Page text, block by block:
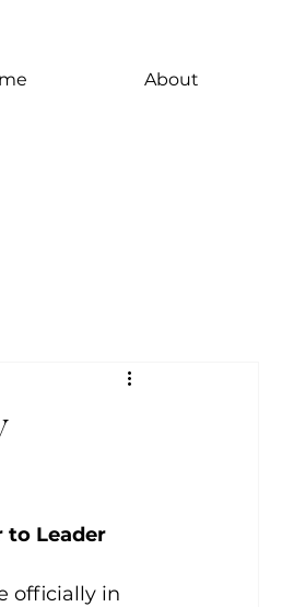
About
to Leader
officially in